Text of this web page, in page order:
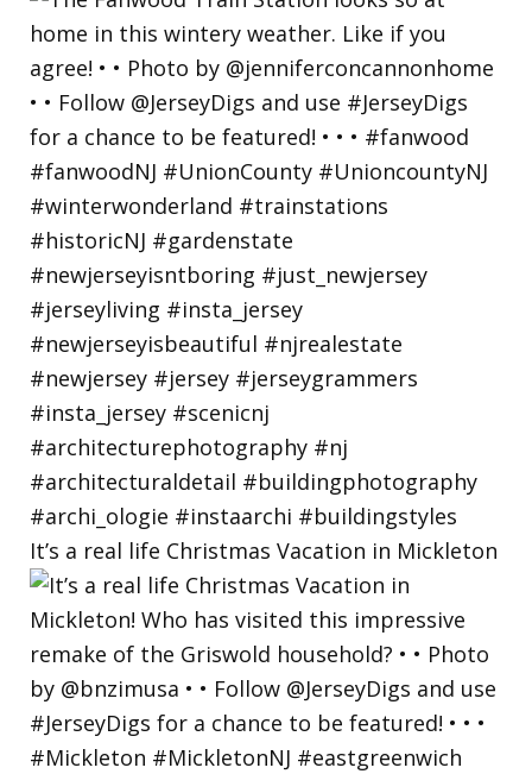
It’s a real life Christmas Vacation in Mickleton